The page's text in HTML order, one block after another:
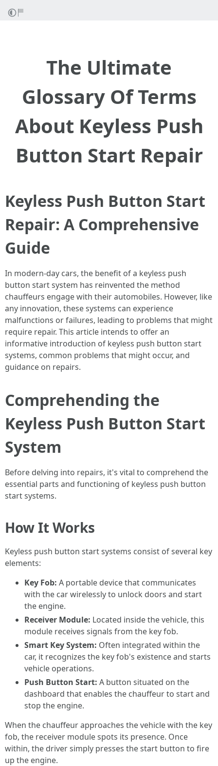
The Ultimate
Glossary Of Terms
About Keyless Push
Button Start Repair
Keyless Push Button Start
Repair: A Comprehensive
Guide
In modern-day cars, the benefit of a keyless push
button start system has reinvented the method
chauffeurs engage with their automobiles. However, like
any innovation, these systems can experience
malfunctions or failures, leading to problems that might
require repair. This article intends to offer an
informative introduction of keyless push button start
systems, common problems that might occur, and
guidance on repairs.
Comprehending the
Keyless Push Button Start
System
Before delving into repairs, it's vital to comprehend the
essential parts and functioning of keyless push button
start systems.
How It Works
Keyless push button start systems consist of several key
elements:
Key Fob: A portable device that communicates
with the car wirelessly to unlock doors and start
the engine.
Receiver Module: Located inside the vehicle, this
module receives signals from the key fob.
Smart Key System: Often integrated within the
car, it recognizes the key fob's existence and starts
vehicle operations.
Push Button Start: A button situated on the
dashboard that enables the chauffeur to start and
stop the engine.
When the chauffeur approaches the vehicle with the key
fob, the receiver module spots its presence. Once
within, the driver simply presses the start button to fire
up the engine.